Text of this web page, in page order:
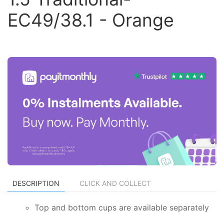
EC49/38.1 - Orange
DESCRIPTION CLICK AND COLLECT
Top and bottom cups are available separately